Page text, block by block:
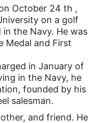
October 24 th ,
on a golf
the Navy. He was
Medal and First
in January of
in the Navy, he
founded by his
salesman.
and friend. He